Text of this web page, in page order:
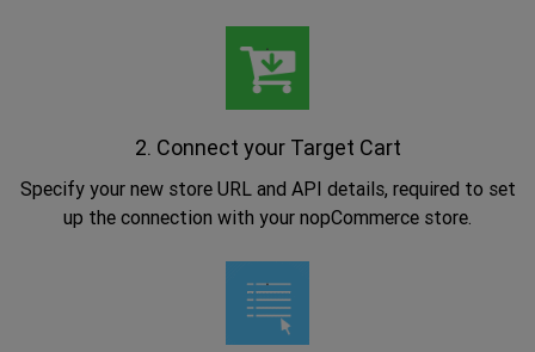
.
2. Connect your Target Cart
Specify your new store URL and API details, required to set
up the connection with your nopCommerce store.
.